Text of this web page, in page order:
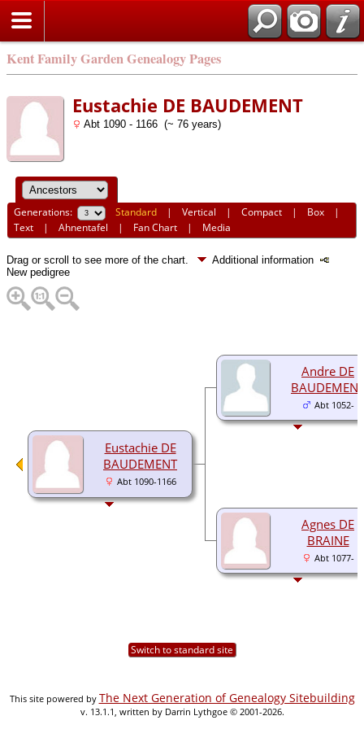
Kent Family Garden Genealogy Pages
Eustachie DE BAUDEMENT
Abt 1090 - 1166 (~ 76 years)
Generations: Standard |Vertical |Compact | Box |
Text |Ahnentafel | Fan Chart | Media
Drag or scroll to see more of the chart.
Additional information
New pedigree
Eustachie DE
BAUDEMENT
Abt 1090-1166
Andre DE
BAUDEMENT
Abt 1052-
Agnes DE
BRAINE
Abt 1077-
Switch to standard site
This site powered by The Next Generation of Genealogy Sitebuilding
v. 13.1.1, written by Darrin Lythgoe © 2001-2026.